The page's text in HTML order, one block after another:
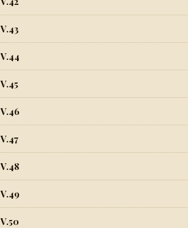
V.43
V.44
V.45
V.46
V.47
V.48
V.49
V.50